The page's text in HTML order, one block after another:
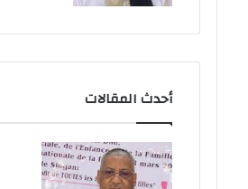
أحدث المقالات